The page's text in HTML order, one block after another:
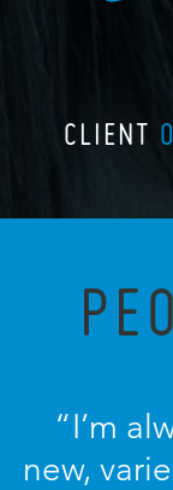
CLIENT
“I’m
new,